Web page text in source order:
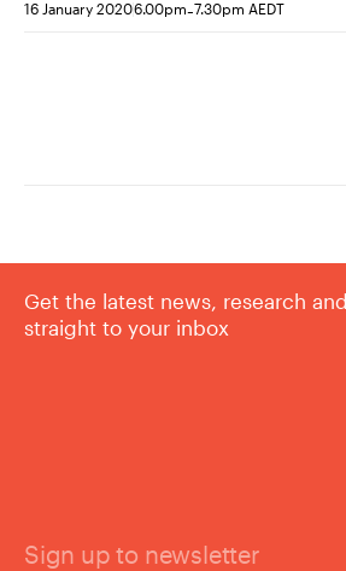
16 January 20206.00pm-7.30pm AEDT
Get the latest news, research
straight to your inbox
Sign up to newsletter